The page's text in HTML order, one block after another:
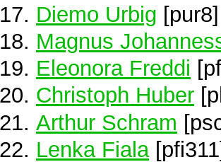
Diemo Urbig [pur8]
Magnus
Eleonora Freddi
Christoph Huber
Arthur Schram
Lenka Fiala